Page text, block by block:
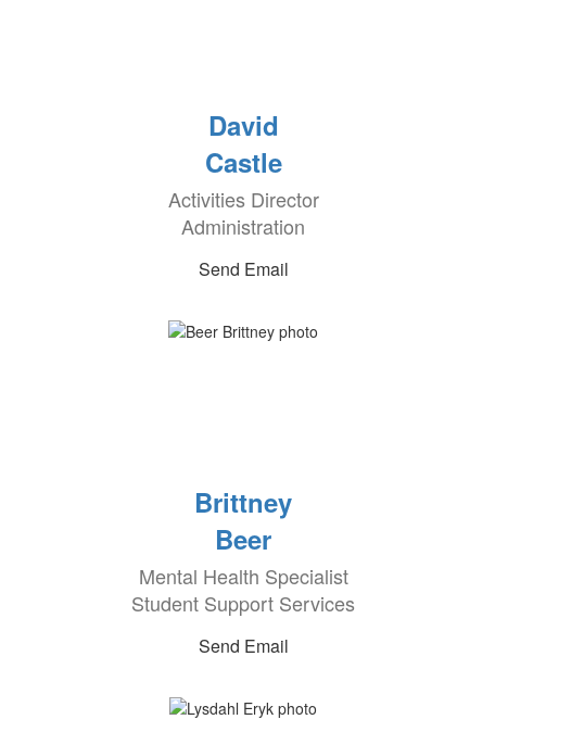
David
Castle
Activities Director
Administration
Send Email
Brittney
Beer
Mental Health Specialist
Student Support Services
Send Email